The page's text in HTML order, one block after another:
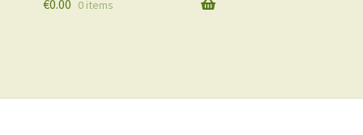
€0.00 0 items